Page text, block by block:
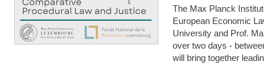
The Max Planck
European Economic
University and Prof.
over two days -
will bring together